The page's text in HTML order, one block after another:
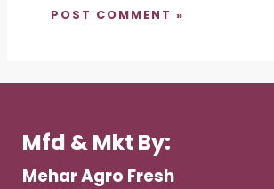
Mfd & Mkt By:
Mehar Agro Fresh